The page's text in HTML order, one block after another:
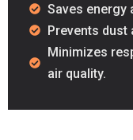
Saves energy
Prevents
Minimizes
air quality.